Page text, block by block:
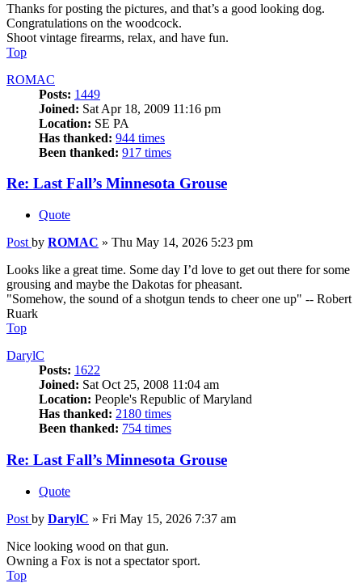
Thanks for posting the pictures, and that’s a good looking dog.
Congratulations on the woodcock.
Shoot vintage firearms, relax, and have fun.
Top
ROMAC
Posts: 1449
Joined: Sat Apr 18, 2009 11:16 pm
Location: SE PA
Has thanked: 944 times
Been thanked: 917 times
Re: Last Fall’s Minnesota Grouse
Quote
Post by ROMAC » Thu May 14, 2026 5:23 pm
Looks like a great time. Some day I’d love to get out there for some
grousing and maybe the Dakotas for pheasant.
"Somehow, the sound of a shotgun tends to cheer one up" -- Robert
Ruark
Top
DarylC
Posts: 1622
Joined: Sat Oct 25, 2008 11:04 am
Location: People's Republic of Maryland
Has thanked: 2180 times
Been thanked: 754 times
Re: Last Fall’s Minnesota Grouse
Quote
Post by DarylC » Fri May 15, 2026 7:37 am
Nice looking wood on that gun.
Owning a Fox is not a spectator sport.
Top